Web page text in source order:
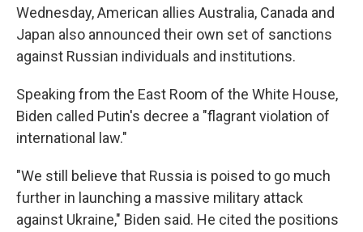
Wednesday, American allies Australia, Canada and
Japan also announced their own set of sanctions
against Russian individuals and institutions.
Speaking from the East Room of the White House,
Biden called Putin's decree a "flagrant violation of
international law."
"We still believe that Russia is poised to go much
further in launching a massive military attack
against Ukraine," Biden said. He cited the positions